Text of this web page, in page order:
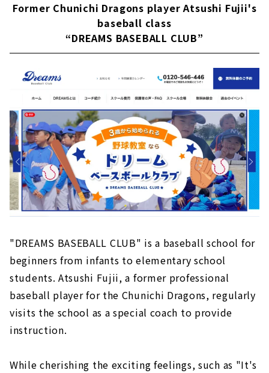
Former Chunichi Dragons player Atsushi Fujii's
baseball class
“DREAMS BASEBALL CLUB”
"DREAMS BASEBALL CLUB" is a baseball school for
beginners from infants to elementary school
students. Atsushi Fujii, a former professional
baseball player for the Chunichi Dragons, regularly
visits the school as a special coach to provide
instruction.
While cherishing the exciting feelings, such as "It's